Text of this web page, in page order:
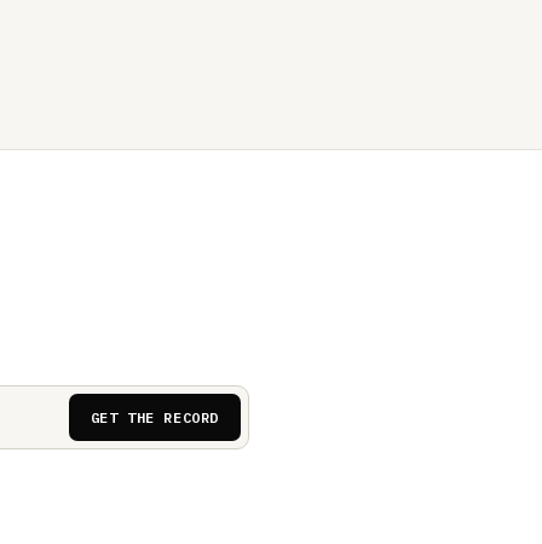
GET THE RECORD